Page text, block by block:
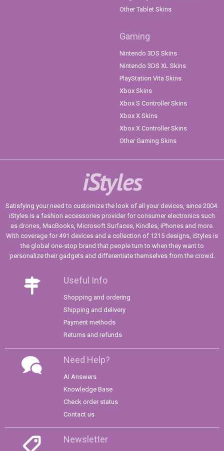
Other Tablet Skins
Gaming
Nintendo 3DS Skins
Nintendo 3DS XL Skins
PlayStation Vita Skins
Xbox Skins
Xbox S Controller Skins
Xbox X Skins
Xbox X Controller Skins
Other Gaming Skins
iStyles
Satisfying your need to customize the look of all your devices, since 2004.
iStyles is a fashion accessories provider for consumer electronics such
as drones, MacBooks, Microsoft Surfaces, Kindles, iPhones and more.
With coverage for 491 devices and a collection of 1215 designs, iStyles is
the global one-stop brand that people turn to when they want to
personalize their gadgets and differentiate themselves from the crowd.
Useful Info
Shopping and ordering
Shipping and delivery
Payment methods
Returns and refunds
Need Help?
AI Answers
Knowledge Base
Check order status
Contact us
Newsletter